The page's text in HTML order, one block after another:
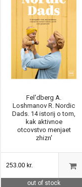
Fel'dberg A.
Loshmanov R. Nordic
Dads. 14 istorij o tom,
kak aktivnoe
otcovstvo menjaet
zhizn'
253.00 kr.
out of stock